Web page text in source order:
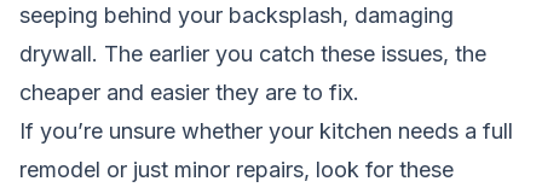
seeping behind your backsplash, damaging
drywall. The earlier you catch these issues, the
cheaper and easier they are to fix.
If you’re unsure whether your kitchen needs a full
remodel or just minor repairs, look for these